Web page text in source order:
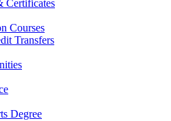
Certificates
Courses
Transfers
Degree